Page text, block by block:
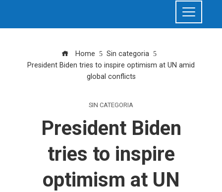
Home
Sin categoria
President Biden tries to inspire optimism at UN amid
global conflicts
SIN CATEGORIA
President Biden
tries to inspire
optimism at UN